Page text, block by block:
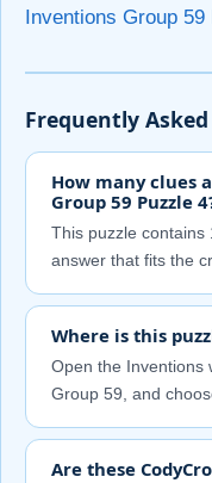
Inventions Group
Frequently
How many clues
Group 59 Puzzle
This puzzle contains
answer that fits the
Where is this
Open the Inventions
Group 59, and
Are these